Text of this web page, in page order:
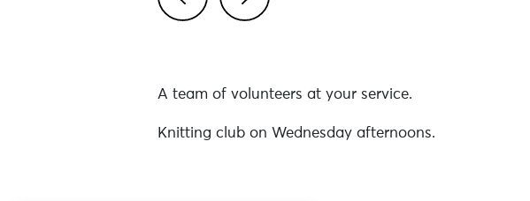
A team of volunteers at your service.
Knitting club on Wednesday afternoons.